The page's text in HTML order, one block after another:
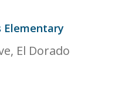
Elementary
El Dorado